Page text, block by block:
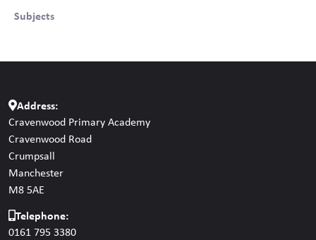
Subjects
Address:
Cravenwood Primary Academy
Cravenwood Road
Crumpsall
Manchester
M8 5AE
Telephone:
0161 795 3380